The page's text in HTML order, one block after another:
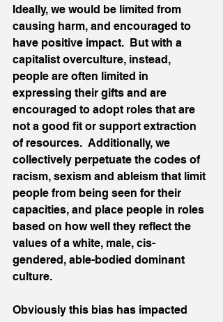
Ideally, we would be limited from
causing harm, and encouraged to
have positive impact.  But with a
capitalist overculture, instead,
people are often limited in
expressing their gifts and are
encouraged to adopt roles that are
not a good fit or support extraction
of resources.  Additionally, we
collectively perpetuate the codes of
racism, sexism and ableism that limit
people from being seen for their
capacities, and place people in roles
based on how well they reflect the
values of a white, male, cis-
gendered, able-bodied dominant
culture.
Obviously this bias has impacted